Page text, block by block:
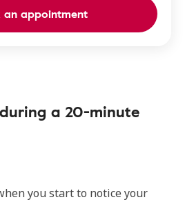
an appointment
a 20-minute
you start to notice your